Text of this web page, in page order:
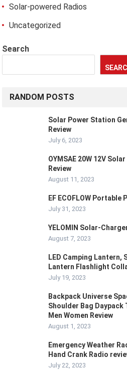
Solar-powered Radios
Uncategorized
Search
RANDOM POSTS
Solar Power Station
Review
July 6, 2023
OYMSAE 20W 12V
Review
August 11, 2023
EF ECOFLOW Portable
July 31, 2023
YELOMIN Solar-
August 7, 2023
LED Camping Lantern,
Lantern Flashlight
July 19, 2023
Backpack Universe
Shoulder Bag
Men Women Review
August 1, 2023
Emergency Weather
Hand Crank Radio
July 22, 2023